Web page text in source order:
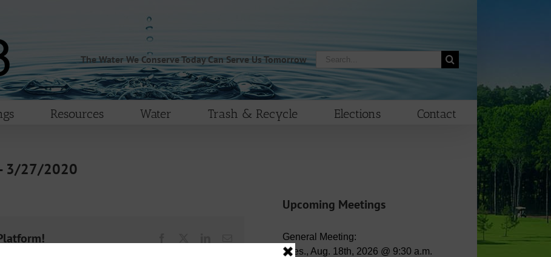
The Water We Conserve Today Can Serve Us Tomorrow
Search
for:
Resources Water Trash & Recycle Elections Contact
3/27/2020
Upcoming Meetings
General Meeting:
Tues., Aug. 18th, 2026 @ 9:30 a.m.